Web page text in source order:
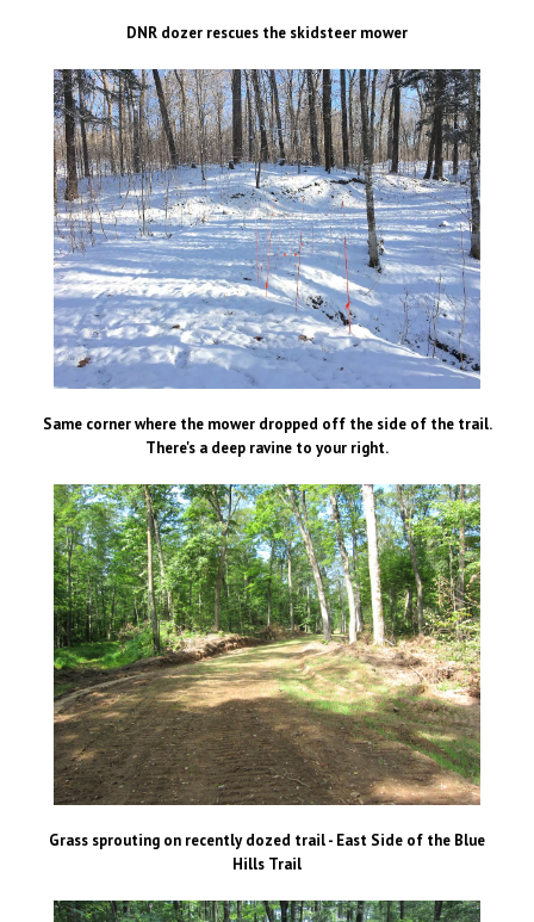
DNR dozer rescues the skidsteer mower
Same corner where the mower dropped off the side of the trail.
There's a deep ravine to your right.
Grass sprouting on recently dozed trail - East Side of the Blue
Hills Trail